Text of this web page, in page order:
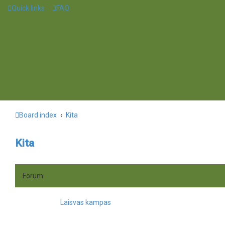
Quick links FAQ
Board index Kita
Kita
Forum
Laisvas kampas